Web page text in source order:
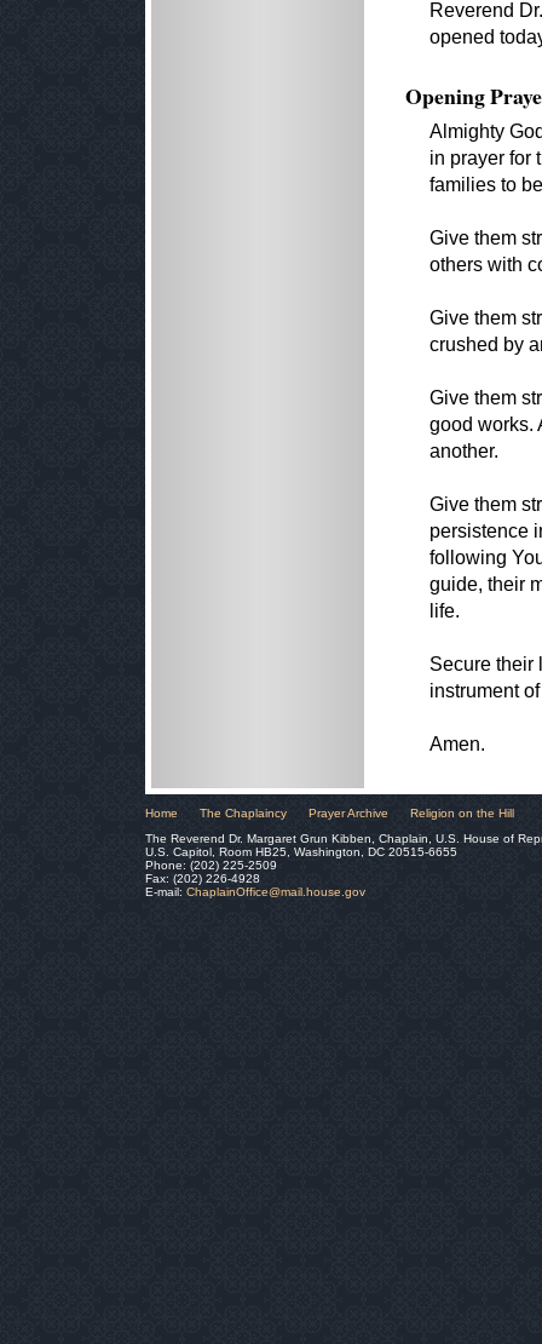
Reverend
opened
Opening
Almighty
in prayer for
families to
Give them
others with
Give them
crushed by
Give them
good works.
another.
Give them
persistence
following
guide, their
life.
Secure their
instrument
Amen.
Home The Chaplaincy Prayer Archive
Religion on the Hill
The Reverend Dr. Margaret Grun Kibben, Chaplain, U.S. House of
U.S. Capitol, Room HB25, Washington, DC 20515-6655
Phone: (202) 225-2509
Fax: (202) 226-4928
E-mail: ChaplainOffice@mail.house.gov